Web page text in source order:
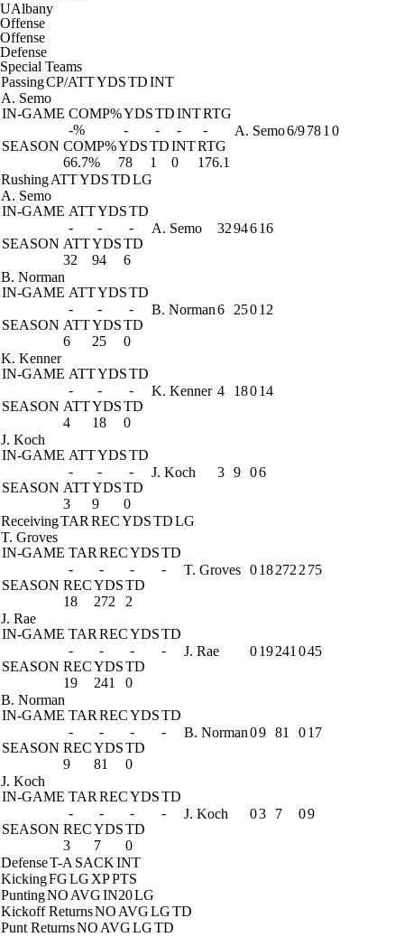
UAlbany
Offense
Offense
Defense
Special Teams
PassingCP/ATTYDSTDINT
A. Semo
IN-GAME COMP%YDSTDINTRTG
-%
- - -
-
SEASON COMP%YDSTDINTRTG
66.7%
78 1 0 176.1
A. Semo6/9781 0
RushingATTYDSTDLG
A. Semo
IN-GAME ATTYDSTD
-
-
-
SEASON ATTYDSTD
32
94 6
A. Semo 3294616
B. Norman
IN-GAME ATTYDSTD
-
-
-
SEASON ATTYDSTD
6
25 0
B. Norman6 25012
K. Kenner
IN-GAME ATTYDSTD
-
-
-
SEASON ATTYDSTD
4
18 0
K. Kenner 4 18014
J. Koch
IN-GAME ATTYDSTD
-
-
-
SEASON ATTYDSTD
3
9 0
J. Koch 3 9 06
ReceivingTAR RECYDSTDLG
T. Groves
IN-GAME TAR RECYDSTD
-
- -
-
SEASON RECYDSTD
18
272 2
T. Groves 018272 2 75
J. Rae
IN-GAME TAR RECYDSTD
-
- -
-
SEASON RECYDSTD
19
241 0
J. Rae 019241 045
B. Norman
IN-GAME TAR RECYDSTD
-
- -
-
SEASON RECYDSTD
9
81 0
B. Norman09 81 017
J. Koch
IN-GAME TAR RECYDSTD
-
- -
-
SEASON RECYDSTD
3
7 0
J. Koch 03 7 09
DefenseT-A SACKINT
KickingFGLG XPPTS
PuntingNO AVGIN20LG
Kickoff ReturnsNO AVGLGTD
Punt ReturnsNO AVGLGTD